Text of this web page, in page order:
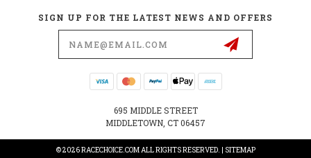
SIGN UP FOR THE LATEST NEWS AND OFFERS
695 MIDDLE STREET
MIDDLETOWN, CT 06457
© 2026 RACECHOICE.COM ALL RIGHTS RESERVED. | SITEMAP